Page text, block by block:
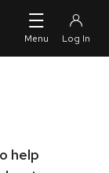
help